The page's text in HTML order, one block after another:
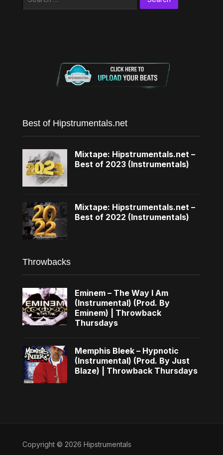
Best of Hipstrumentals.net
Mixtape: Hipstrumentals.net –
Best of 2023 (Instrumentals)
Mixtape: Hipstrumentals.net –
Best of 2022 (Instrumentals)
Throwbacks
Eminem – The Way I Am
(Instrumental) (Prod. By
Eminem) | Throwback
Thursdays
Memphis Bleek – Hypnotic
(Instrumental) (Prod. By Just
Blaze) | Throwback Thursdays
Copyright © 2026 Hipstrumentals